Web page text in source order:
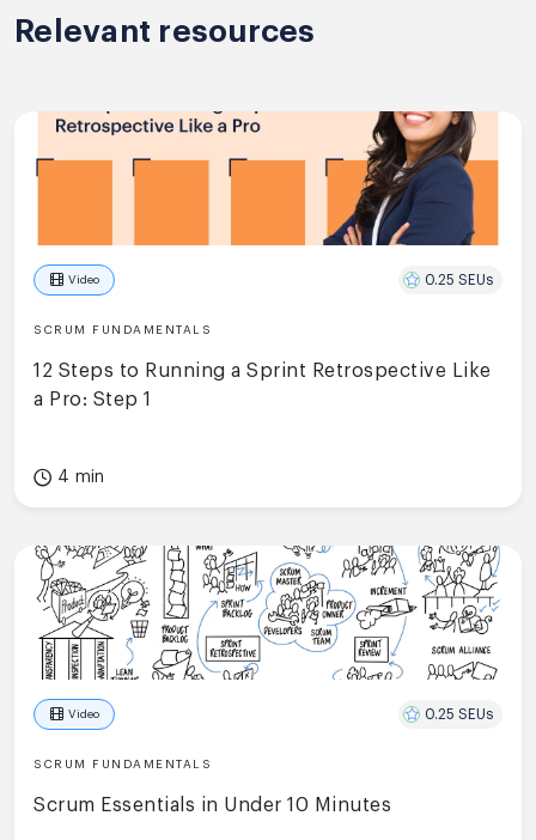
Relevant resources
Video 0.25 SEUs
SCRUM FUNDAMENTALS
12 Steps to Running a Sprint Retrospective Like
a Pro: Step 1
4 min
Video 0.25 SEUs
SCRUM FUNDAMENTALS
Scrum Essentials in Under 10 Minutes